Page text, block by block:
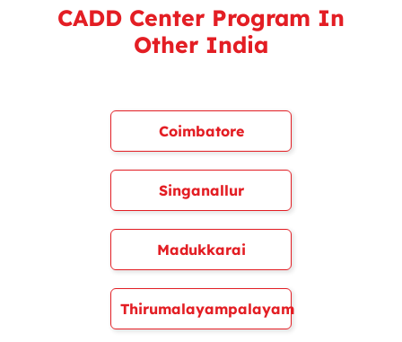
CADD Center Program In
Other India
Coimbatore
Singanallur
Madukkarai
Thirumalayampalayam